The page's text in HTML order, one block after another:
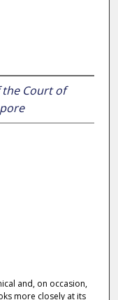
the Court of
and, on occasion,
more closely at its